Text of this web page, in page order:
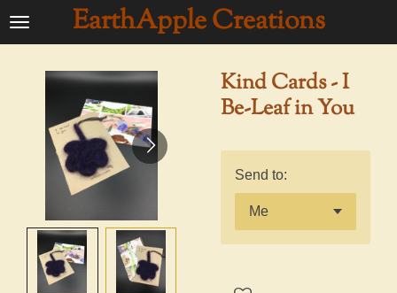
Ga
hoofdinhoud
EarthApple Creations
Kind Cards - I
Be-Leaf in You
Send to: